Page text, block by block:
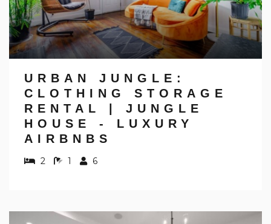
URBAN JUNGLE:
CLOTHING STORAGE
RENTAL | JUNGLE
HOUSE - LUXURY
AIRBNBS
2 1 6